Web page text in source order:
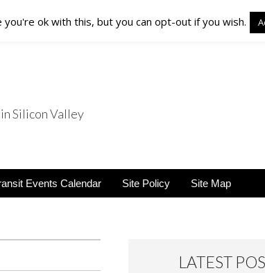
Silicon Valley
Events Calendar Site Policy Site Map
LATEST
ok with this, but you can opt-out if you wish.